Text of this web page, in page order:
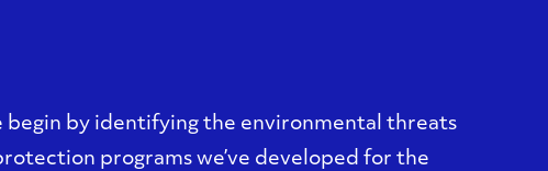
begin by identifying the environmental threats
programs we’ve developed for the